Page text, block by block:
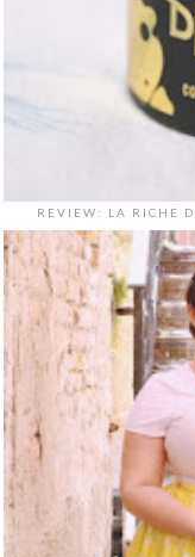
REVIEW: LA RICHE